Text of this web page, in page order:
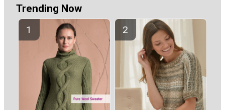
Trending Now